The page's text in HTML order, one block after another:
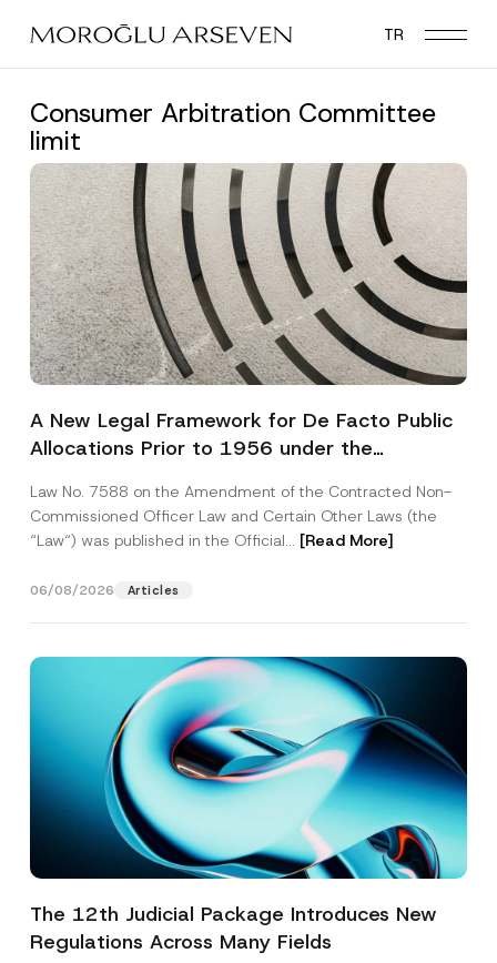
main
TR
Consumer Arbitration Committee
limit
A New Legal Framework for De Facto Public
Allocations Prior to 1956 under the
Law No. 7588 on the Amendment of the Contracted Non-
Commissioned Officer Law and Certain Other Laws (the
“Law“) was published in the Official... [Read More]
06/08/2026 Articles
The 12th Judicial Package Introduces New
Regulations Across Many Fields